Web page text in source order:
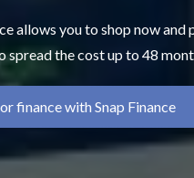
allows you to shop now
the cost up to 48
finance with Snap Finance